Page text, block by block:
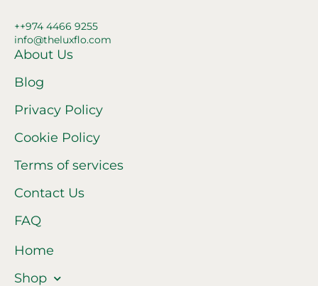
++974 4466 9255
info@theluxflo.com
About Us
Blog
Privacy Policy
Cookie Policy
Terms of services
Contact Us
FAQ
Home
Shop